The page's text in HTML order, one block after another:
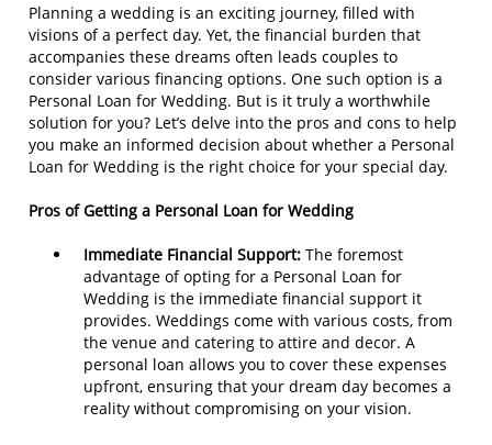
Planning a wedding is an exciting journey, filled with
visions of a perfect day. Yet, the financial burden that
accompanies these dreams often leads couples to
consider various financing options. One such option is a
Personal Loan for Wedding. But is it truly a worthwhile
solution for you? Let’s delve into the pros and cons to help
you make an informed decision about whether a Personal
Loan for Wedding is the right choice for your special day.
Pros of Getting a Personal Loan for Wedding
Immediate Financial Support: The foremost
advantage of opting for a Personal Loan for
Wedding is the immediate financial support it
provides. Weddings come with various costs, from
the venue and catering to attire and decor. A
personal loan allows you to cover these expenses
upfront, ensuring that your dream day becomes a
reality without compromising on your vision.